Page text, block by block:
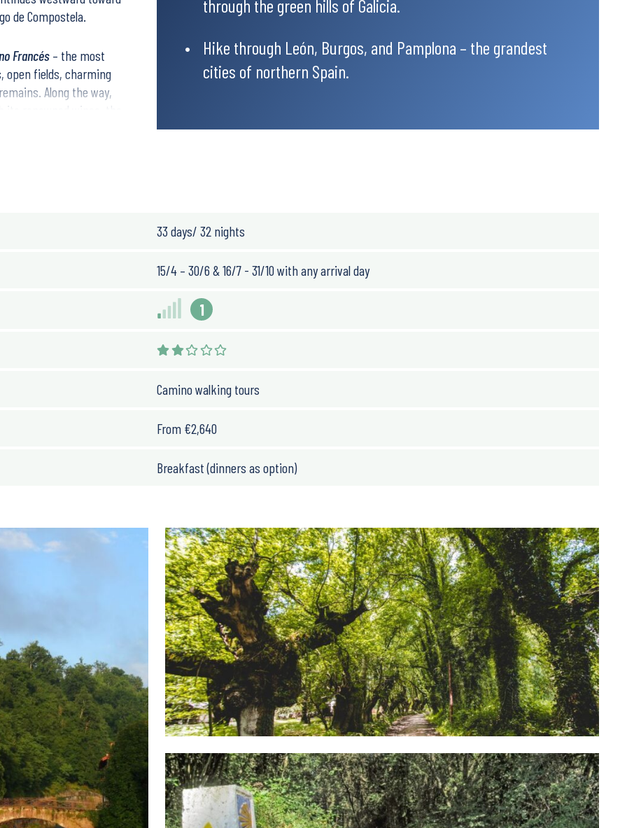
de Compostela.
Francés – the most
open fields, charming
Along the way,
its renowned wines, the
warm and dry, while
through the green hills of Galicia.
Hike through León, Burgos, and Pamplona – the grandest
cities of northern Spain.
33 days/ 32 nights
15/4 – 30/6 & 16/7 - 31/10 with any arrival day
1
Camino walking tours
From €2,640
Breakfast (dinners as option)